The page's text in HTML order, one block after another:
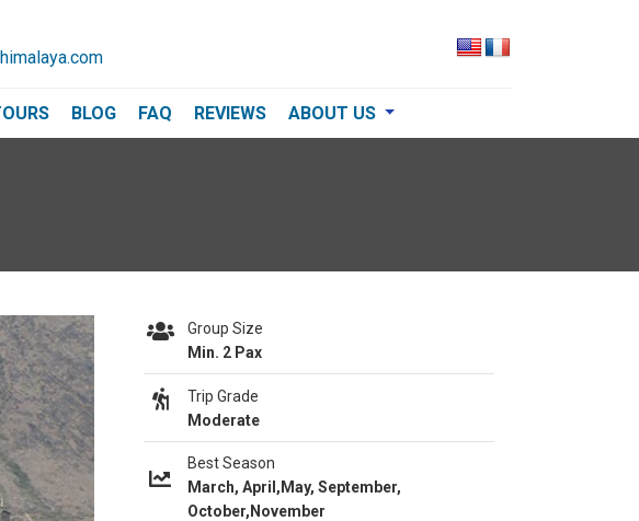
BLOG FAQ REVIEWS ABOUT US
Group Size
Min. 2 Pax
Trip Grade
Moderate
Best Season
March, April,May, September,
October,November